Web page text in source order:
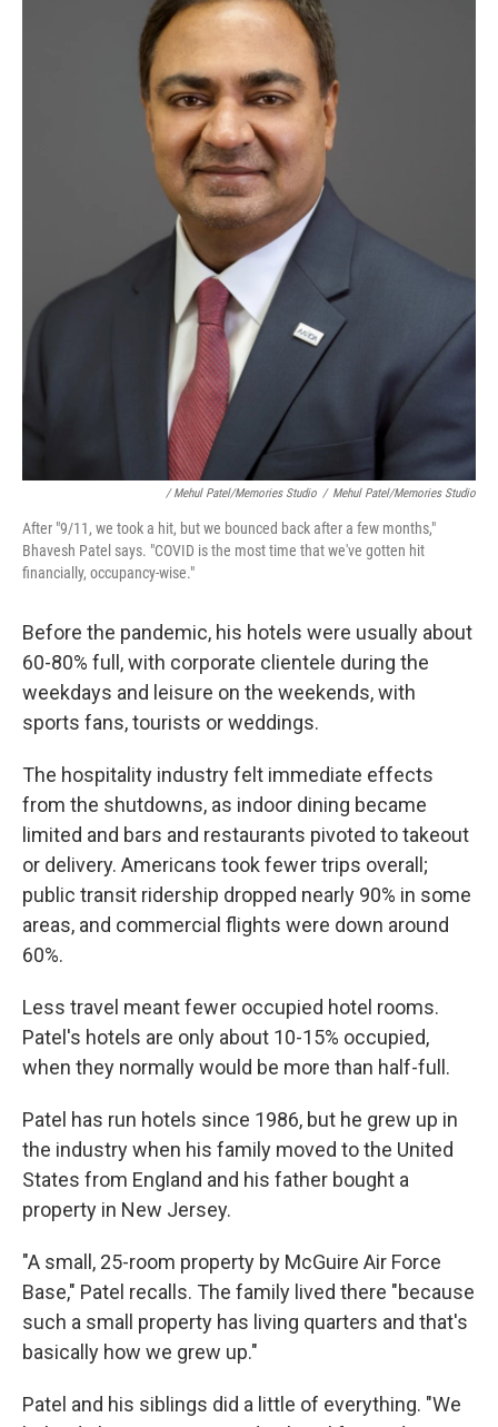
/ Mehul Patel/Memories Studio / Mehul Patel/Memories Studio
After "9/11, we took a hit, but we bounced back after a few months,"
Bhavesh Patel says. "COVID is the most time that we've gotten hit
financially, occupancy-wise."
Before the pandemic, his hotels were usually about
60-80% full, with corporate clientele during the
weekdays and leisure on the weekends, with
sports fans, tourists or weddings.
The hospitality industry felt immediate effects
from the shutdowns, as indoor dining became
limited and bars and restaurants pivoted to takeout
or delivery. Americans took fewer trips overall;
public transit ridership dropped nearly 90% in some
areas, and commercial flights were down around
60%.
Less travel meant fewer occupied hotel rooms.
Patel's hotels are only about 10-15% occupied,
when they normally would be more than half-full.
Patel has run hotels since 1986, but he grew up in
the industry when his family moved to the United
States from England and his father bought a
property in New Jersey.
"A small, 25-room property by McGuire Air Force
Base," Patel recalls. The family lived there "because
such a small property has living quarters and that's
basically how we grew up."
Patel and his siblings did a little of everything. "We